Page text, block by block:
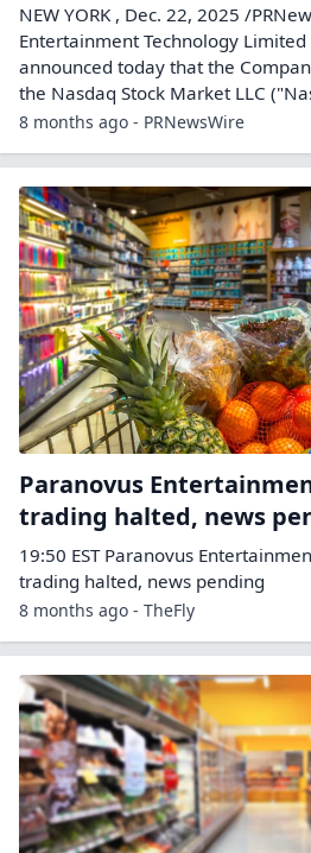
NEW YORK , Dec. 22, 2025 /
Entertainment Technology Limited
announced today that the
the Nasdaq Stock Market LLC
8 months ago - PRNewsWire
Paranovus
trading halted, news
19:50 EST Paranovus
trading halted, news pending
8 months ago - TheFly